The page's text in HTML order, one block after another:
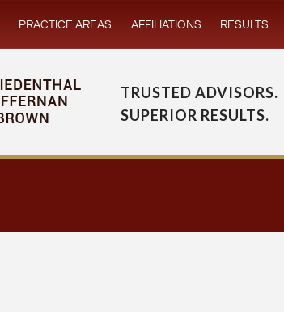
PRACTICE AREAS AFFILIATIONS RESULTS
TRUSTED ADVISORS.
SUPERIOR RESULTS.